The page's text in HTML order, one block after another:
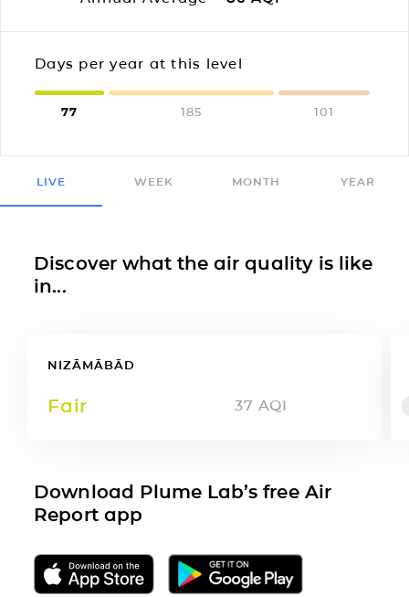
Days per year at this level
77 185 101
LIVE WEEK MONTH YEAR
Discover what the air quality is like
in...
NIZĀMĀBĀD
Fair 37 AQI
Download Plume Lab’s free Air
Report app